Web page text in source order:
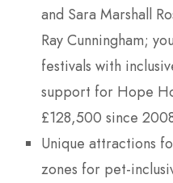
and Sara Marshall
Ray Cunningham;
festivals with
support for Hope
£128,500 since
Unique attractions
zones for pet-